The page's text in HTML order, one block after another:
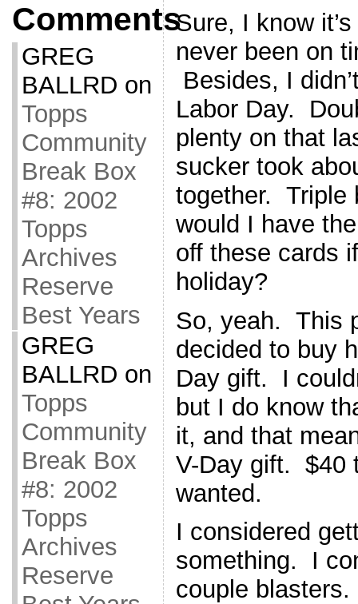
Comments
GREG
BALLRD on
Topps
Community
Break Box
#8: 2002
Topps
Archives
Reserve
Best Years
GREG
BALLRD on
Topps
Community
Break Box
#8: 2002
Topps
Archives
Reserve
Sure, I know
never been on
Besides, I
Labor Day.
plenty on that
sucker took
together. Triple
would I have
off these cards
holiday?
So, yeah. This
decided to buy
Day gift. I
but I do know
it, and that
V-Day gift. $40
wanted.
I considered
something. I
couple